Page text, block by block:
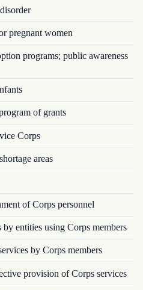
pregnant women
programs; public awareness
of grants
Corps
areas
of Corps personnel
entities using Corps members
by Corps members
provision of Corps services